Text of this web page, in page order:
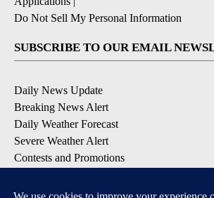
Do Not Sell My Personal Information
SUBSCRIBE TO OUR EMAIL
Daily News Update
Breaking News Alert
Daily Weather Forecast
Severe Weather Alert
Contests and Promotions